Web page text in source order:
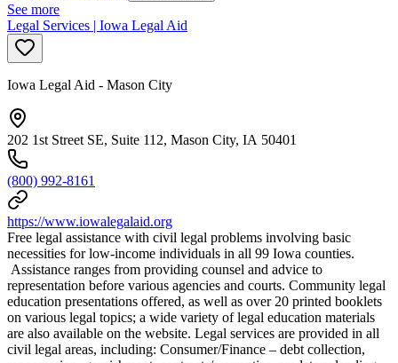
See more
Legal Services | Iowa Legal Aid
Iowa Legal Aid - Mason City
202 1st Street SE, Suite 112, Mason City, IA 50401
(800) 992-8161
https://www.iowalegalaid.org
Free legal assistance with civil legal problems involving basic
necessities for low-income individuals in all 99 Iowa counties.
Assistance ranges from providing counsel and advice to
representation before various agencies and courts. Community legal
education presentations offered, as well as over 20 printed booklets
on various legal topics; a wide variety of legal education materials
are also available on the website. Legal services are provided in all
civil legal areas, including: Consumer/Finance – debt collection,